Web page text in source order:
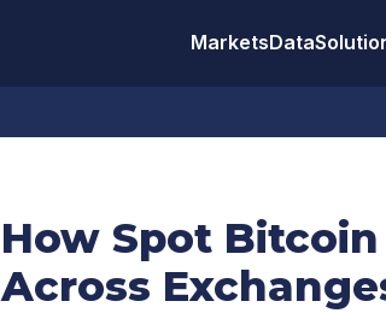
MarketsData
How Spot
Across